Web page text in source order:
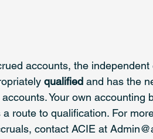
accounts, the
qualified and has the
Your own accounting
route to qualification. For
contact ACIE at